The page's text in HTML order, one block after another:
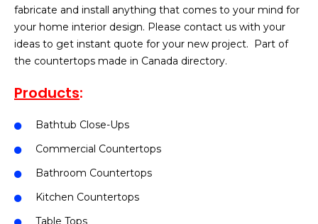
fabricate and install anything that comes to your mind for
your home interior design. Please contact us with your
ideas to get instant quote for your new project. Part of
the countertops made in Canada directory.
Products:
Bathtub Close-Ups
Commercial Countertops
Bathroom Countertops
Kitchen Countertops
Table Tops